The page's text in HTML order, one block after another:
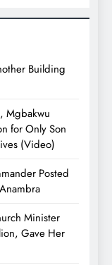
Building
Mgbakwu
for Only Son
(Video)
Posted
Minister
Gave Her